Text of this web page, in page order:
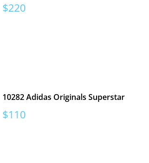
Sale
$220
10282 Adidas Originals Superstar
Sale
$110